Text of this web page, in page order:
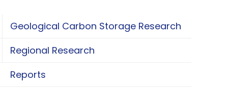
Geological Carbon Storage Research
Geological Carbon Storage Research
Regional Research
Regional Research
Reports